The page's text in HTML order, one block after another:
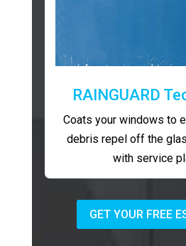
RAINGUARD
Coats your windows to
debris repel off the
with service
GET YOUR FREE